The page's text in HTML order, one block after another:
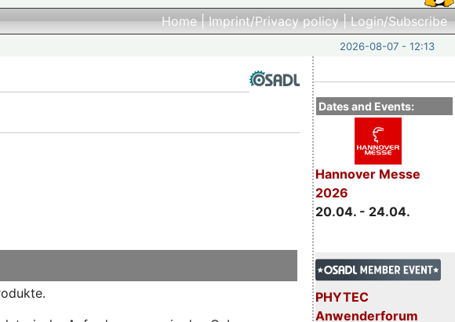
Home|Imprint/Privacy policy|Login/Subscribe
2026-08-07 - 12:13
Dates and Events:
Hannover Messe
2026
20.04. - 24.04.
PHYTEC
Anwenderforum